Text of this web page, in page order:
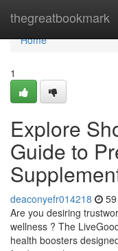
thegreatbookmark
Home
Home
1
Explore
Guide to
deaconyefr014218
Are you desiring
wellness ? The
health boosters